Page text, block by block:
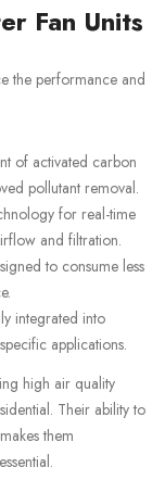
Fan Units
the performance and
of activated carbon
pollutant removal.
for real-time
and filtration.
to consume less
integrated into
applications.
high air quality
Their ability to
them